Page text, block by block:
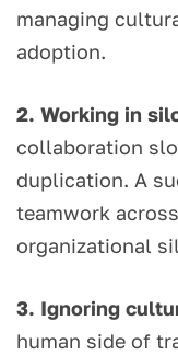
managing
adoption.
2. Working in
collaboration
duplication. A
teamwork
organizational
3. Ignoring
human side of